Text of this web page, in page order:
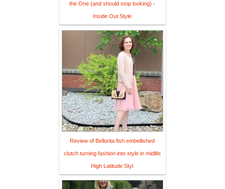
the One (and should stop looking) -
Inside Out Style
Review of Bellorita fish embellished
clutch turning fashion into style in midlife
High Latitude Styl